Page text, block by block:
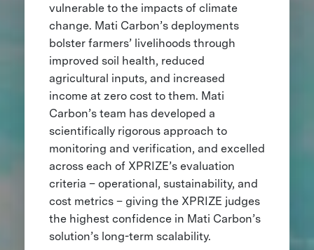
vulnerable to the impacts of climate
change. Mati Carbon’s deployments
bolster farmers’ livelihoods through
improved soil health, reduced
agricultural inputs, and increased
income at zero cost to them. Mati
Carbon’s team has developed a
scientifically rigorous approach to
monitoring and verification, and excelled
across each of XPRIZE’s evaluation
criteria – operational, sustainability, and
cost metrics – giving the XPRIZE judges
the highest confidence in Mati Carbon’s
solution’s long-term scalability.